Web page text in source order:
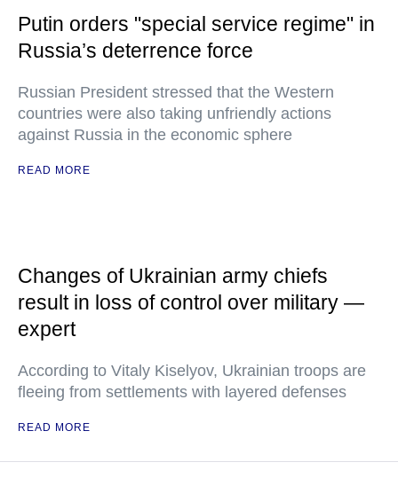
Putin orders "special service regime" in
Russia’s deterrence force
Russian President stressed that the Western
countries were also taking unfriendly actions
against Russia in the economic sphere
READ MORE
Changes of Ukrainian army chiefs
result in loss of control over military —
expert
According to Vitaly Kiselyov, Ukrainian troops are
fleeing from settlements with layered defenses
READ MORE